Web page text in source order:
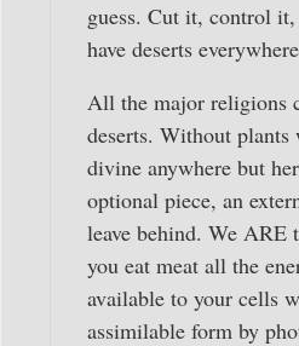
guess. Cut it, control
have deserts
All the major religions
deserts. Without
divine anywhere but
optional piece, an
leave behind. We ARE
you eat meat all the
available to your cells
assimilable form by